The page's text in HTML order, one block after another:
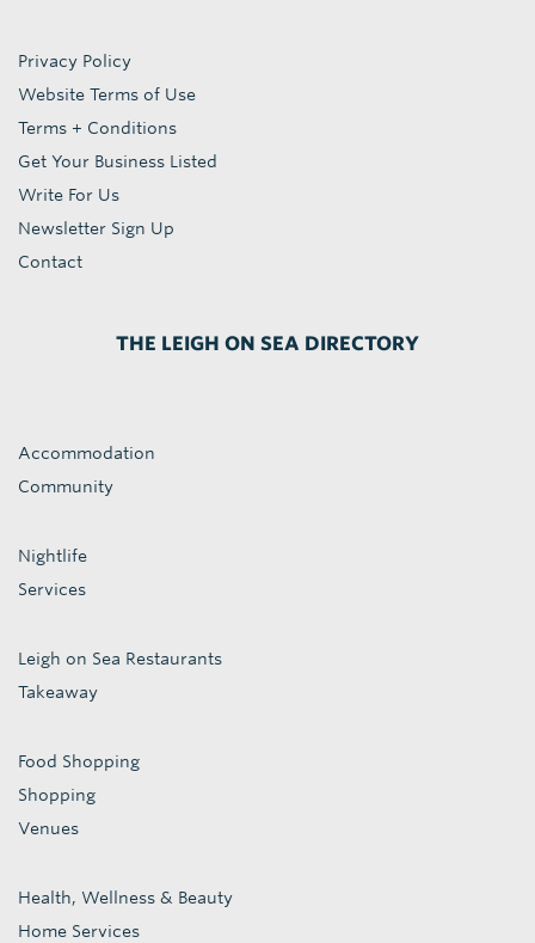
Privacy Policy
Website Terms of Use
Terms + Conditions
Get Your Business Listed
Write For Us
Newsletter Sign Up
Contact
THE LEIGH ON SEA DIRECTORY
Accommodation
Community
Nightlife
Services
Leigh on Sea Restaurants
Takeaway
Food Shopping
Shopping
Venues
Health, Wellness & Beauty
Home Services